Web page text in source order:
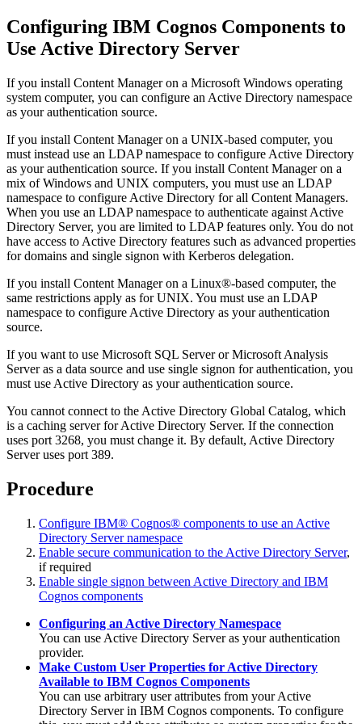
Configuring IBM Cognos Components to
Use Active Directory Server
If you install Content Manager on a Microsoft Windows operating
system computer, you can configure an Active Directory namespace
as your authentication source.
If you install Content Manager on a UNIX-based computer, you
must instead use an LDAP namespace to configure Active Directory
as your authentication source. If you install Content Manager on a
mix of Windows and UNIX computers, you must use an LDAP
namespace to configure Active Directory for all Content Managers.
When you use an LDAP namespace to authenticate against Active
Directory Server, you are limited to LDAP features only. You do not
have access to Active Directory features such as advanced properties
for domains and single signon with Kerberos delegation.
If you install Content Manager on a Linux®-based computer, the
same restrictions apply as for UNIX. You must use an LDAP
namespace to configure Active Directory as your authentication
source.
If you want to use Microsoft SQL Server or Microsoft Analysis
Server as a data source and use single signon for authentication, you
must use Active Directory as your authentication source.
You cannot connect to the Active Directory Global Catalog, which
is a caching server for Active Directory Server. If the connection
uses port 3268, you must change it. By default, Active Directory
Server uses port 389.
Procedure
Configure IBM® Cognos® components to use an Active
Directory Server namespace
Enable secure communication to the Active Directory Server,
if required
Enable single signon between Active Directory and IBM
Cognos components
Configuring an Active Directory Namespace
You can use Active Directory Server as your authentication
provider.
Make Custom User Properties for Active Directory
Available to IBM Cognos Components
You can use arbitrary user attributes from your Active
Directory Server in IBM Cognos components. To configure